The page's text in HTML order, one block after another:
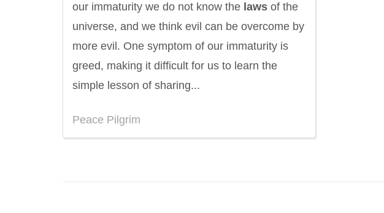
our immaturity we do not know the laws of the
universe, and we think evil can be overcome by
more evil. One symptom of our immaturity is
greed, making it difficult for us to learn the
simple lesson of sharing...
Peace Pilgrim
Eleanor Roosevelt